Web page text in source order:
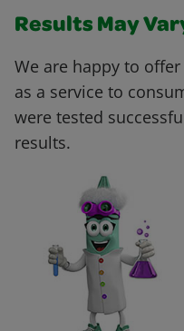
Results May
We are happy to
as a service to
were tested
results.